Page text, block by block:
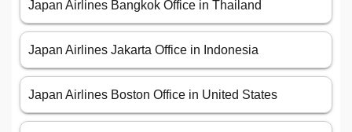
Japan Airlines Bangkok Office in Thailand
Japan Airlines Jakarta Office in Indonesia
Japan Airlines Boston Office in United States